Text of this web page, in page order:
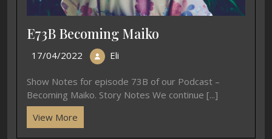
E73B Becoming Maiko
17/04/2022 Eli
Show Notes for episode 73B of our Podcast –
Becoming Maiko. Story Notes We continue [...]
View More